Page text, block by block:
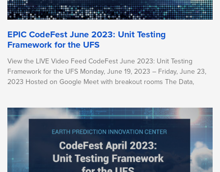
EPIC CodeFest June 2023: Unit Testing
Framework for the UFS
View the LIVE Video Feed CodeFest June 2023: Unit Testing
Framework for the UFS Monday, June 19, 2023 – Friday, June 23,
2023 Hosted on Google Meet with breakout rooms The Data,